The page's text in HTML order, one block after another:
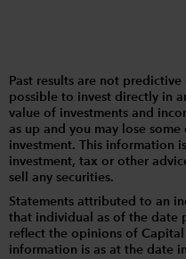
Past results are not
possible to invest directly in
value of investments and
as up and you may lose
investment. This information
investment, tax or other
sell any securities.
Statements attributed to an
that individual as of the date
reflect the opinions of
information is as at the date